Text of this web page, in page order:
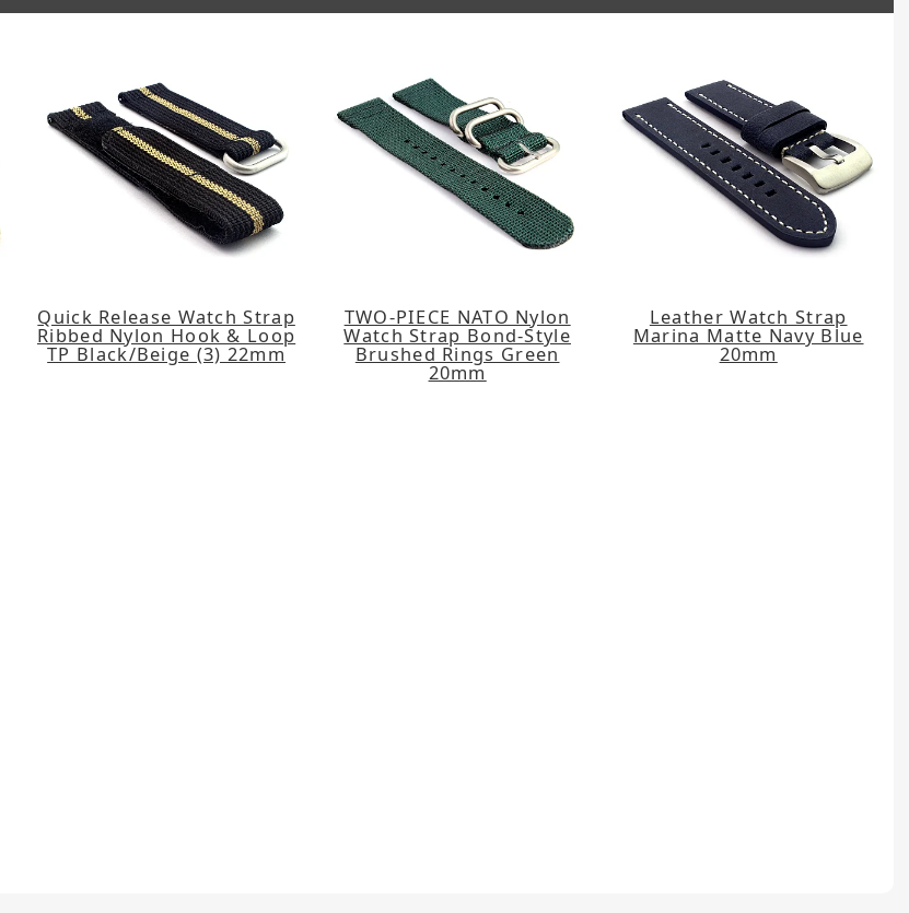
Quick Release Watch Strap
Ribbed Nylon Hook & Loop
TP Black/Beige (3) 22mm
TWO-PIECE NATO Nylon
Watch Strap Bond-Style
Brushed Rings Green
20mm
Leather Watch Strap
Marina Matte Navy Blue
20mm